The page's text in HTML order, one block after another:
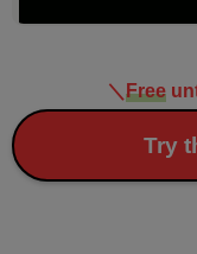
＼Free
Try